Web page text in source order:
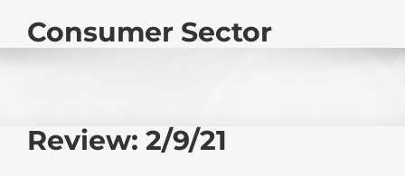
Consumer Sector
Review: 2/9/21